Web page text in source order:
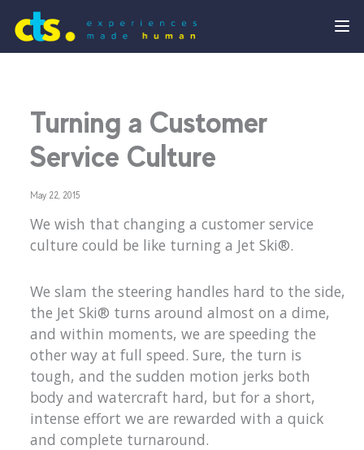
Turning a Customer
Service Culture
May 22, 2015
We wish that changing a customer service
culture could be like turning a Jet Ski®.
We slam the steering handles hard to the side,
the Jet Ski® turns around almost on a dime,
and within moments, we are speeding the
other way at full speed. Sure, the turn is
tough, and the sudden motion jerks both
body and watercraft hard, but for a short,
intense effort we are rewarded with a quick
and complete turnaround.